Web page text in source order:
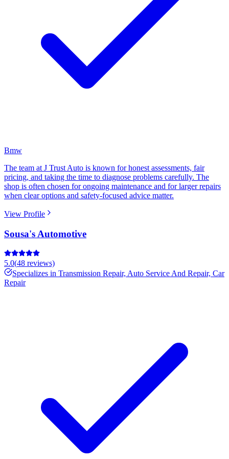
Bmw
The team at J Trust Auto is known for honest assessments, fair
pricing, and taking the time to diagnose problems carefully. The
shop is often chosen for ongoing maintenance and for larger repairs
when clear options and safety-focused advice matter.
View Profile
Sousa's Automotive
5.0(48 reviews)
Specializes in Transmission Repair, Auto Service And Repair, Car
Repair